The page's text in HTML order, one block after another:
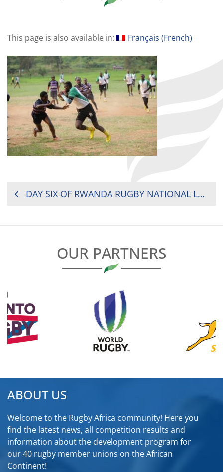
This page is also available in: Français (French)
POST
DAY SIX OF RWANDA RUGBY NATIONAL LEAGUE 2019
OUR PARTNERS
ABOUT US
Welcome to the Rugby Africa community! Here you
find the latest news, all competition results and
information about the development program for
our 40 rugby member unions on the African
Continent!